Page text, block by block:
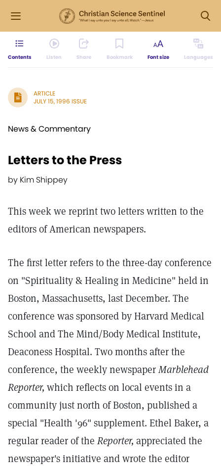
Contents Listen Share Bookmark Font size Languages
ARTICLE
JULY 15, 1996 ISSUE
News & Commentary
Letters to the Press
by Kim Shippey
This week we reprint two letters written to the
editors of American newspapers.
The first letter refers to the three-day conference
on "Spirituality & Healing in Medicine" held in
Boston, Massachusetts, last December. The
conference was sponsored by Harvard Medical
School and The Mind/Body Medical Institute,
Deaconess Hospital. Two months after the
conference, the weekly newspaperMarblehead
Reporter, which reflects on local events in a
community just north of Boston, published a
special "Health '96" supplement. Ethel Baker, a
regular reader of the Reporter, appreciated the
newspaper's initiative and wrote the editor